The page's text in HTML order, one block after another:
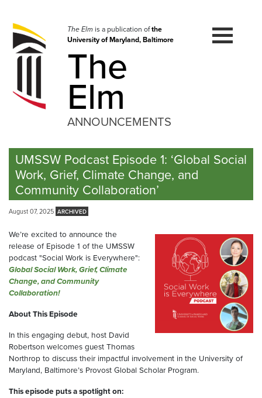
navigation
Skip
to
The Elmis a publication ofthe
University of Maryland, Baltimore
The
Elm
ANNOUNCEMENTS
UMSSW Podcast Episode 1: ‘Global Social
Work, Grief, Climate Change, and
Community Collaboration’
August 07, 2025
We’re excited to announce the
release of Episode 1 of the UMSSW
podcast "Social Work is Everywhere":
Global Social Work, Grief, Climate
Change, and Community
Collaboration!
About This Episode
In this engaging debut, host David
Robertson welcomes guest Thomas
Northrop to discuss their impactful involvement in the University of
Maryland, Baltimore’s Provost Global Scholar Program.
This episode puts a spotlight on: